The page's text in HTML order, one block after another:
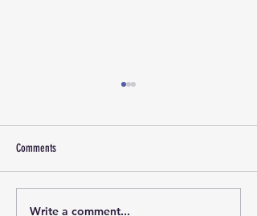
Comments
Write a comment...